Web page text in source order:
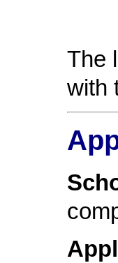
The
with